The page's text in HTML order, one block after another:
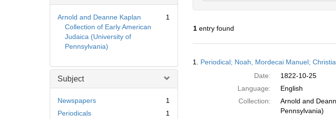
Arnold and Deanne Kaplan
Collection of Early American
Judaica (University of
Pennsylvania)
1
Subject
Newspapers
1
Periodicals
1
1entry found
Results
1. Periodical; Noah, Mordecai Manuel;
Date:
1822-10-25
Language:
English
Collection:
Arnold and
Pennsylvania)